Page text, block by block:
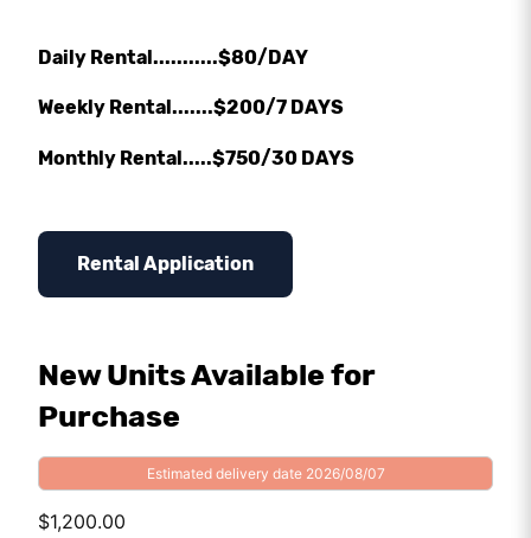
Daily Rental...........$80/DAY
Weekly Rental.......$200/7 DAYS
Monthly Rental.....$750/30 DAYS
Rental Application
New Units Available for
Purchase
Estimated delivery date 2026/08/07
$1,200.00